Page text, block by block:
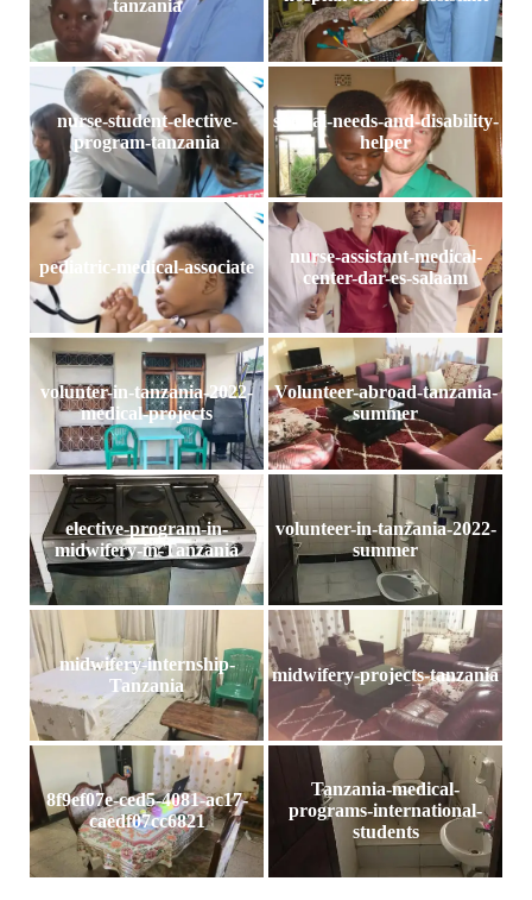
tanzania
nurse-student-elective-
program-tanzania
special-needs-and-disability-
helper
pediatric-medical-associate
nurse-assistant-medical-
center-dar-es-salaam
volunter-in-tanzania-2022-
medical-projects
Volunteer-abroad-tanzania-
summer
elective-program-in-
midwifery-in-Tanzania
volunteer-in-tanzania-2022-
summer
midwifery-internship-
Tanzania
midwifery-projects-tanzania
8f9ef07e-ced5-4081-ac17-
caedf07cc6821
Tanzania-medical-
programs-international-
students